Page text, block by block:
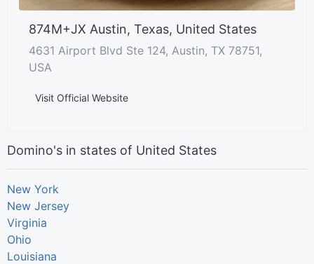
874M+JX Austin, Texas, United States
4631 Airport Blvd Ste 124, Austin, TX 78751,
USA
Visit Official Website
Domino's in states of United States
New York
New Jersey
Virginia
Ohio
Louisiana